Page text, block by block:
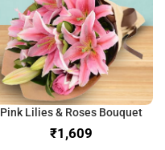
Pink Lilies & Roses Bouquet
₹